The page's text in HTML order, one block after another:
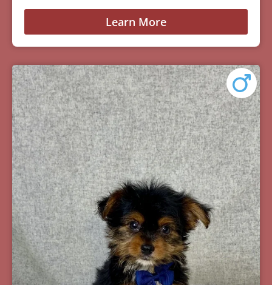
Learn More